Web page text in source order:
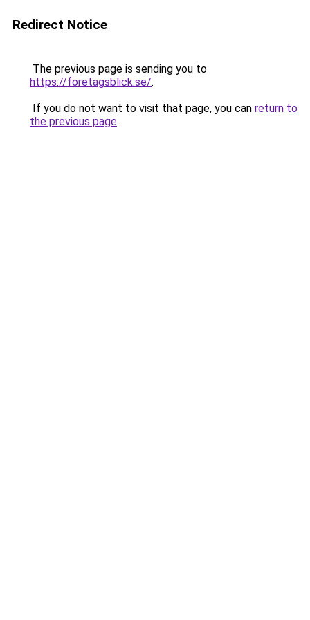
Redirect Notice
The previous page is sending you to
https://foretagsblick.se/.
If you do not want to visit that page, you can return to
the previous page.